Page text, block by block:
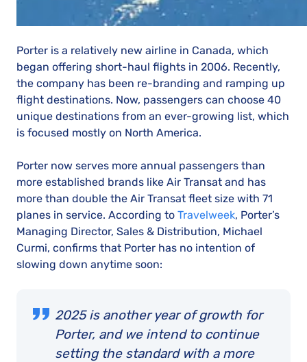
Porter is a relatively new airline in Canada, which
began offering short-haul flights in 2006. Recently,
the company has been re-branding and ramping up
flight destinations. Now, passengers can choose 40
unique destinations from an ever-growing list, which
is focused mostly on North America.
Porter now serves more annual passengers than
more established brands like Air Transat and has
more than double the Air Transat fleet size with 71
planes in service. According to Travelweek, Porter’s
Managing Director, Sales & Distribution, Michael
Curmi, confirms that Porter has no intention of
slowing down anytime soon:
2025 is another year of growth for
Porter, and we intend to continue
setting the standard with a more